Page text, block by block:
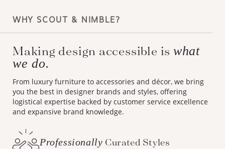
WHY SCOUT & NIMBLE?
Making design accessible iswhat
we do.
From luxury furniture to accessories and décor, we bring
you the best in designer brands and styles, offering
logistical expertise backed by customer service excellence
and expansive brand knowledge.
Professionally Curated Styles